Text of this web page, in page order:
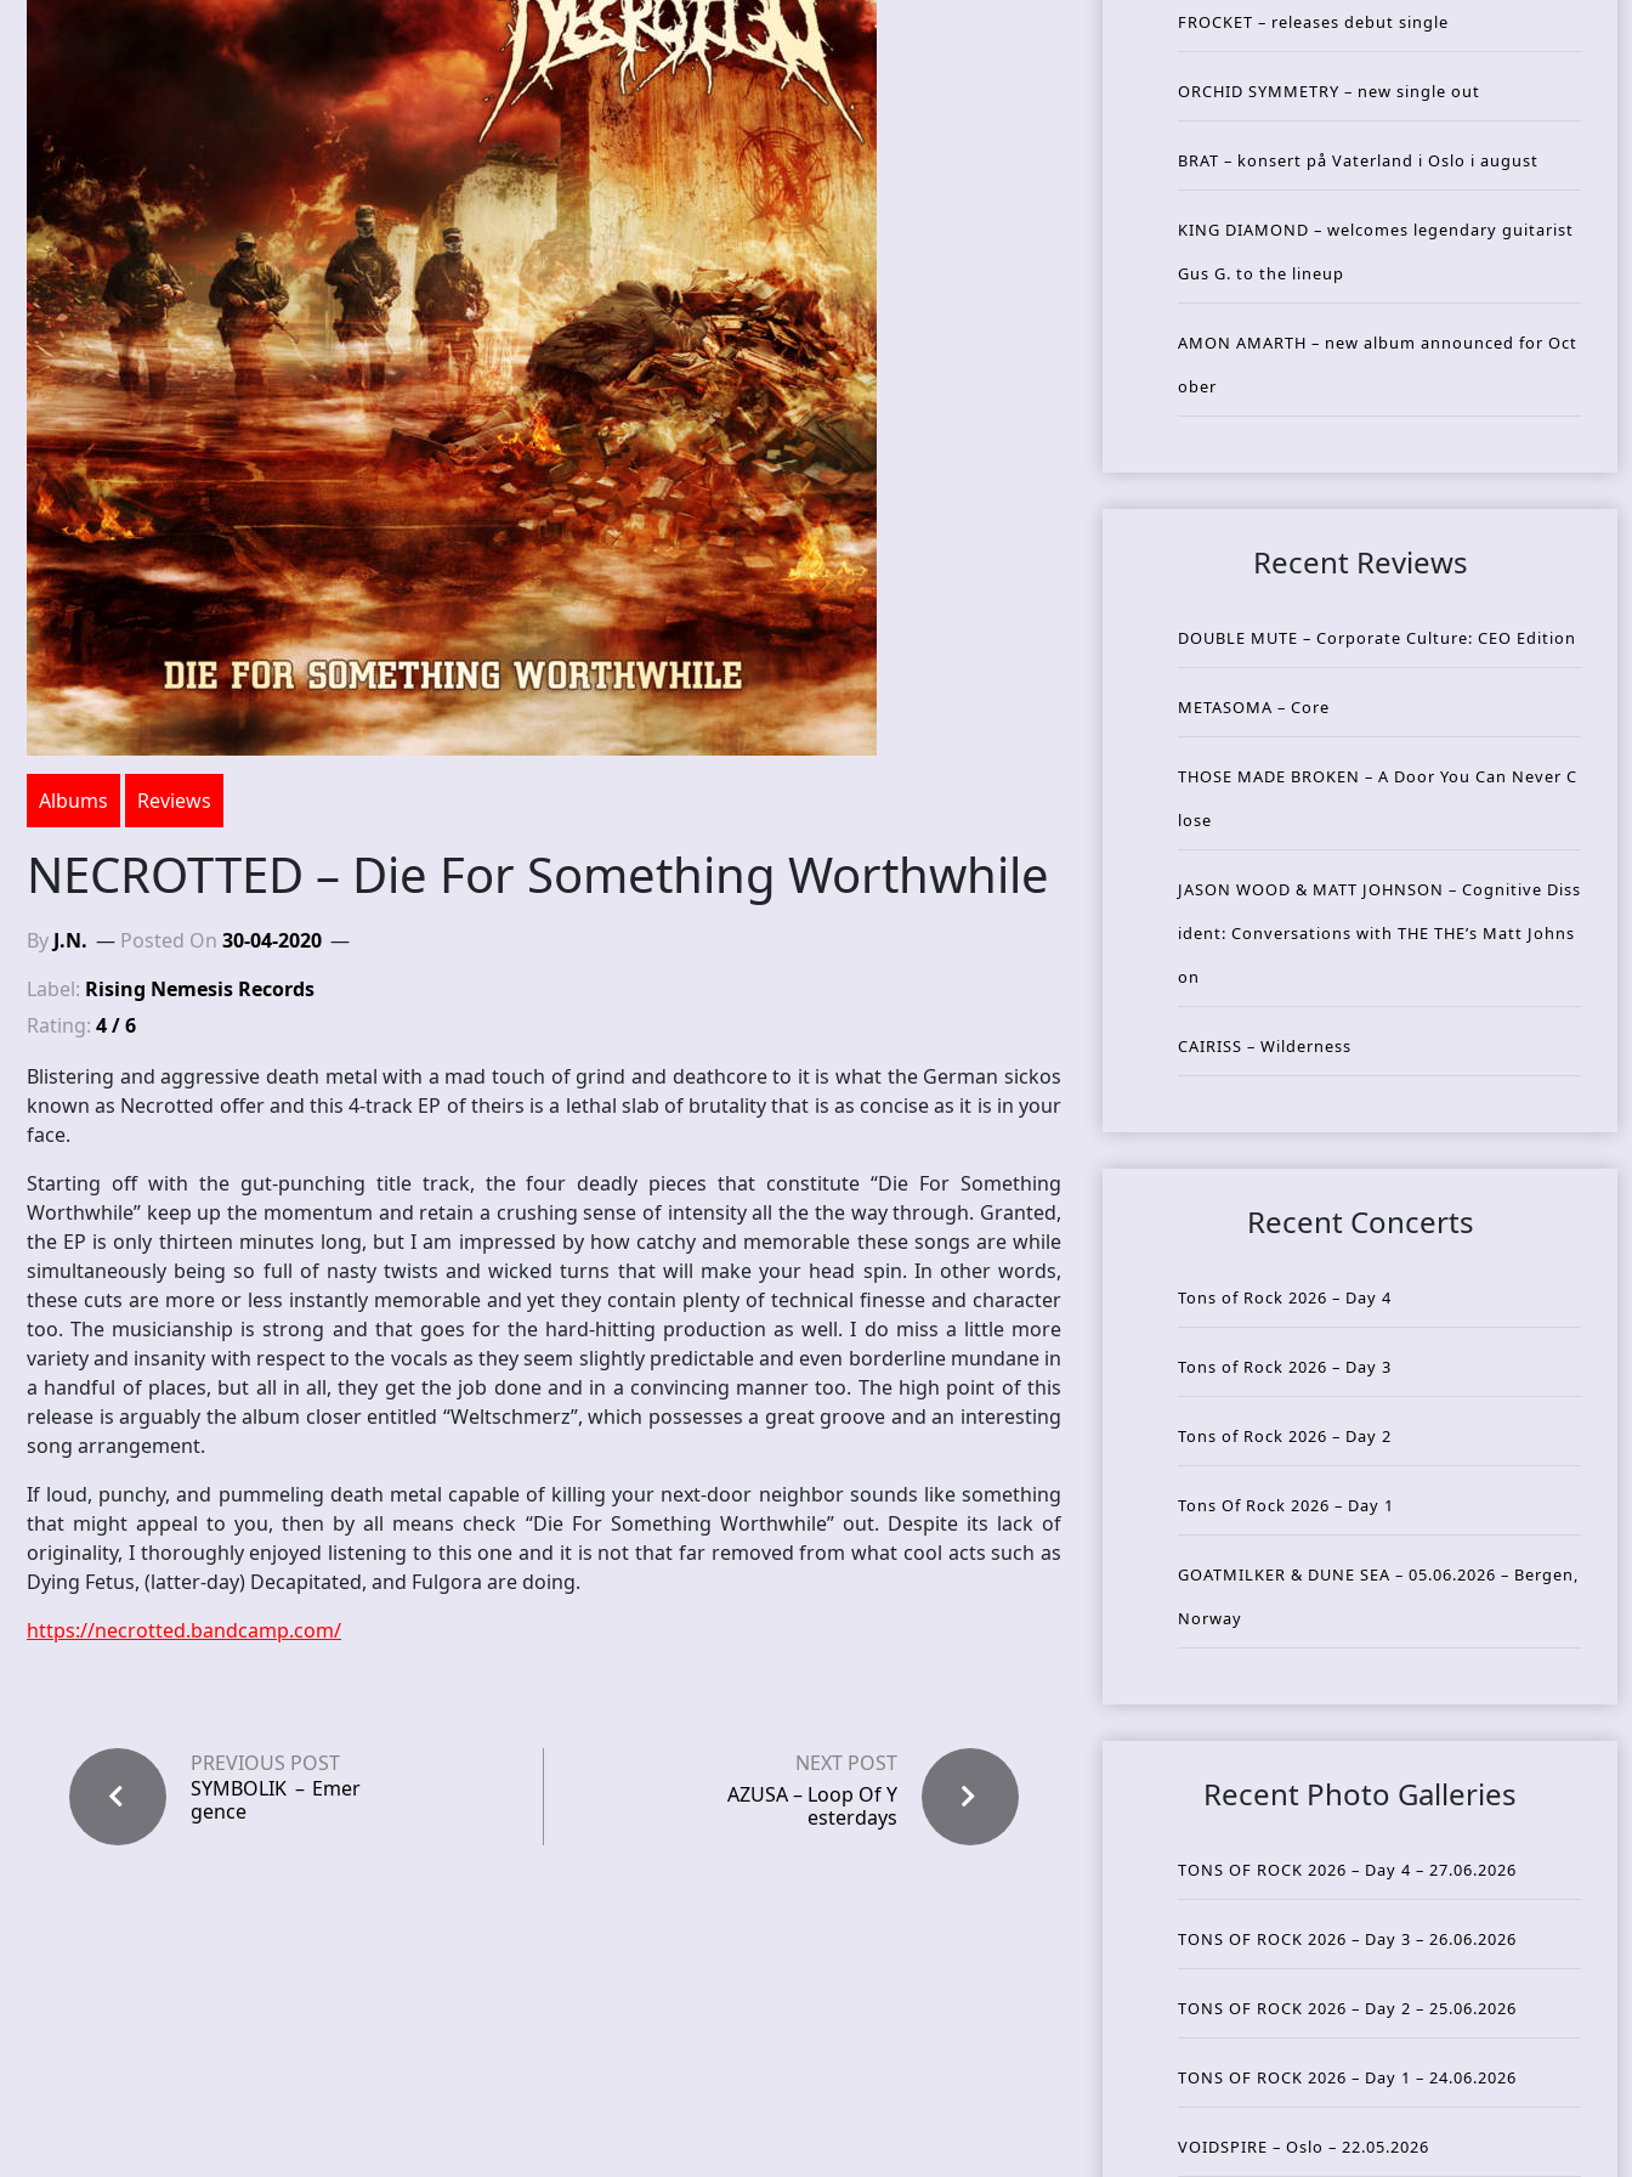
Albums Reviews
NECROTTED – Die For Something Worthwhile
By J.N. Posted On 30-04-2020
Label: Rising Nemesis Records
Rating: 4 / 6
Blistering and aggressive death metal with a mad touch of grind and deathcore to it is what the German sickos
known as Necrotted offer and this 4-track EP of theirs is a lethal slab of brutality that is as concise as it is in your
face.
Starting off with the gut-punching title track, the four deadly pieces that constitute “Die For Something
Worthwhile” keep up the momentum and retain a crushing sense of intensity all the the way through. Granted,
the EP is only thirteen minutes long, but I am impressed by how catchy and memorable these songs are while
simultaneously being so full of nasty twists and wicked turns that will make your head spin. In other words,
these cuts are more or less instantly memorable and yet they contain plenty of technical finesse and character
too. The musicianship is strong and that goes for the hard-hitting production as well. I do miss a little more
variety and insanity with respect to the vocals as they seem slightly predictable and even borderline mundane in
a handful of places, but all in all, they get the job done and in a convincing manner too. The high point of this
release is arguably the album closer entitled “Weltschmerz”, which possesses a great groove and an interesting
song arrangement.
If loud, punchy, and pummeling death metal capable of killing your next-door neighbor sounds like something
that might appeal to you, then by all means check “Die For Something Worthwhile” out. Despite its lack of
originality, I thoroughly enjoyed listening to this one and it is not that far removed from what cool acts such as
Dying Fetus, (latter-day) Decapitated, and Fulgora are doing.
https://necrotted.bandcamp.com/
PREVIOUS POST
SYMBOLIK – Emer
gence
NEXT POST
AZUSA – Loop Of Y
esterdays
FROCKET – releases debut single
ORCHID SYMMETRY – new single out
BRAT – konsert på Vaterland i Oslo i august
KING DIAMOND – welcomes legendary guitarist
Gus G. to the lineup
AMON AMARTH – new album announced for Oct
ober
Recent Reviews
DOUBLE MUTE – Corporate Culture: CEO Edition
METASOMA – Core
THOSE MADE BROKEN – A Door You Can Never C
lose
JASON WOOD & MATT JOHNSON – Cognitive Diss
ident: Conversations with THE THE’s Matt Johns
on
CAIRISS – Wilderness
Recent Concerts
Tons of Rock 2026 – Day 4
Tons of Rock 2026 – Day 3
Tons of Rock 2026 – Day 2
Tons Of Rock 2026 – Day 1
GOATMILKER & DUNE SEA – 05.06.2026 – Bergen,
Norway
Recent Photo Galleries
TONS OF ROCK 2026 – Day 4 – 27.06.2026
TONS OF ROCK 2026 – Day 3 – 26.06.2026
TONS OF ROCK 2026 – Day 2 – 25.06.2026
TONS OF ROCK 2026 – Day 1 – 24.06.2026
VOIDSPIRE – Oslo – 22.05.2026